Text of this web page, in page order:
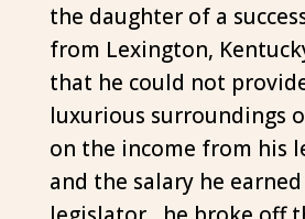
the daughter of a
from Lexington,
that he could not
luxurious surroundings
on the income from his
and the salary he